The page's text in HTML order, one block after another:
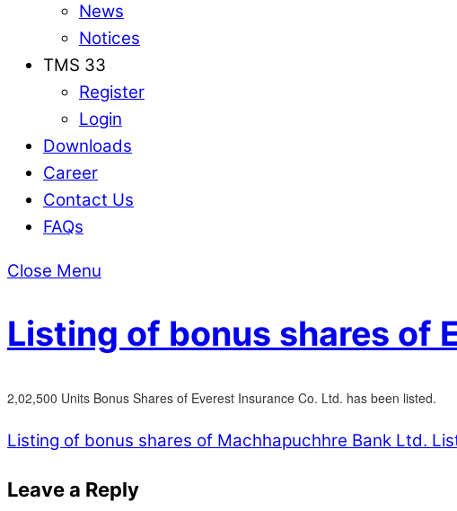
News
Notices
TMS 33
Register
Login
Downloads
Career
Contact Us
FAQs
Close Menu
Listing of bonus shares of
2,02,500 Units Bonus Shares of Everest Insurance Co. Ltd. has been listed.
Listing of bonus shares of Machhapuchhre Bank Ltd.
Leave a Reply